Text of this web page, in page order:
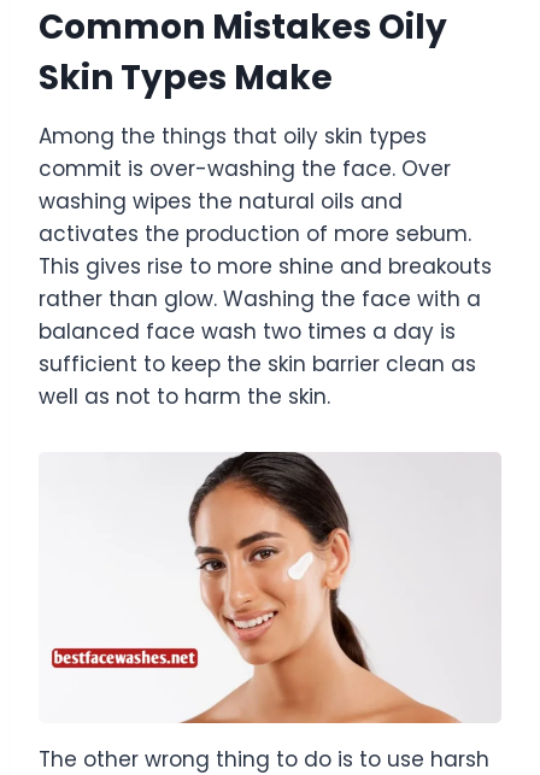
Common Mistakes Oily
Skin Types Make
Among the things that oily skin types
commit is over-washing the face. Over
washing wipes the natural oils and
activates the production of more sebum.
This gives rise to more shine and breakouts
rather than glow. Washing the face with a
balanced face wash two times a day is
sufficient to keep the skin barrier clean as
well as not to harm the skin.
The other wrong thing to do is to use harsh